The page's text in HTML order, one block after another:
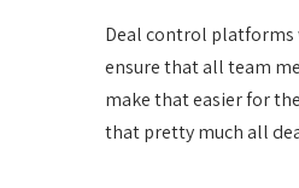
Deal control platforms
ensure that all team
make that easier for
that pretty much all